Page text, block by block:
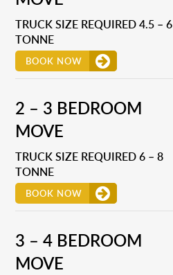
TRUCK SIZE REQUIRED 4.5 – 6
TONNE
BOOK NOW
2 – 3 BEDROOM
MOVE
TRUCK SIZE REQUIRED 6 – 8
TONNE
BOOK NOW
3 – 4 BEDROOM
MOVE